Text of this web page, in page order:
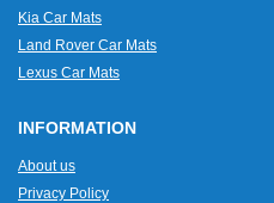
Kia Car Mats
Land Rover Car Mats
Lexus Car Mats
INFORMATION
About us
Privacy Policy